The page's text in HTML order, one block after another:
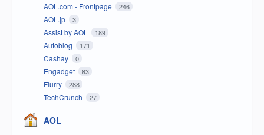
AOL.com - Frontpage 246
AOL.jp 3
Assist by AOL 189
Autoblog 171
Cashay 0
Engadget 83
Flurry 288
TechCrunch 27
AOL